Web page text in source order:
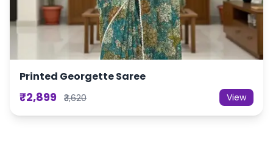
Printed Georgette Saree
₹2,899 ₹3,620 View